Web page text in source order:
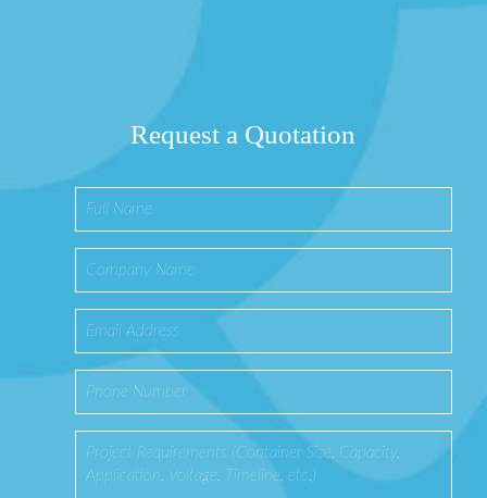
Request a Quotation